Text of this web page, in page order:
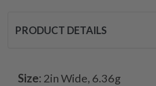
PRODUCT DETAILS
Size: 2in Wide, 6.36g